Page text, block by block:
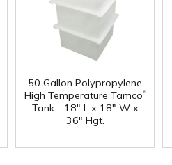
50 Gallon Polypropylene
High Temperature Tamco®
Tank - 18" L x 18" W x
36" Hgt.